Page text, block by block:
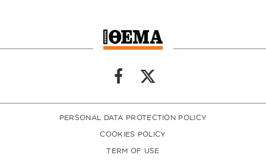
PERSONAL DATA PROTECTION POLICY
COOKIES POLICY
TERM OF USE